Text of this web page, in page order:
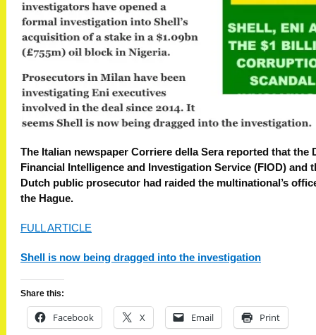
The Italian newspaper Corriere della Sera reported that the
Financial Intelligence and Investigation Service (FIOD) and
Dutch public prosecutor had raided the multinational’s
the Hague.
FULL ARTICLE
Shell is now being dragged into the investigation
Share this:
Facebook X Email Print